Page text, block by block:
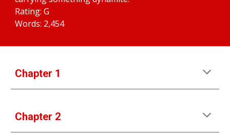
Rating: G
Words: 2,454
Chapter 1
Chapter 2